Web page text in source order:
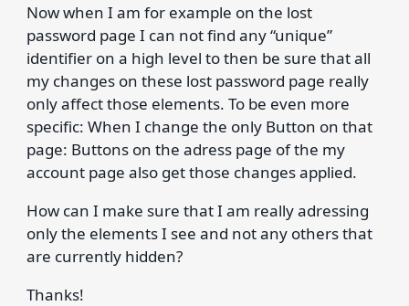
Now when I am for example on the lost
password page I can not find any “unique”
identifier on a high level to then be sure that all
my changes on these lost password page really
only affect those elements. To be even more
specific: When I change the only Button on that
page: Buttons on the adress page of the my
account page also get those changes applied.
How can I make sure that I am really adressing
only the elements I see and not any others that
are currently hidden?
Thanks!